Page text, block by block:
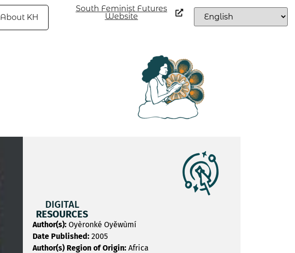
About KH
South Feminist Futures
Website
DIGITAL
RESOURCES
Author(s): Oyèronké Oyěwùmí
Date Published: 2005
Author(s) Region of Origin: Africa